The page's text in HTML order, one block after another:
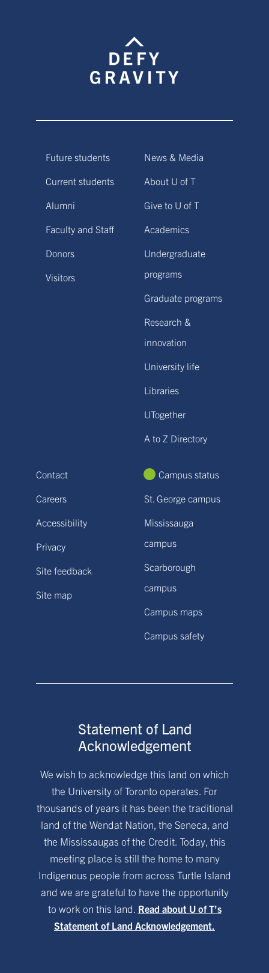
Future students
Current students
Alumni
Faculty and Staff
Donors
Visitors
News & Media
About U of T
Give to U of T
Academics
Undergraduate
programs
Graduate programs
Research &
innovation
University life
Libraries
UTogether
A to Z Directory
Contact
Careers
Accessibility
Privacy
Site feedback
Site map
Campus status
St. George campus
Mississauga
campus
Scarborough
campus
Campus maps
Campus safety
Statement of Land
Acknowledgement
We wish to acknowledge this land on which
the University of Toronto operates. For
thousands of years it has been the traditional
land of the Wendat Nation, the Seneca, and
the Mississaugas of the Credit. Today, this
meeting place is still the home to many
Indigenous people from across Turtle Island
and we are grateful to have the opportunity
to work on this land. Read about U of T’s
Statement of Land Acknowledgement.